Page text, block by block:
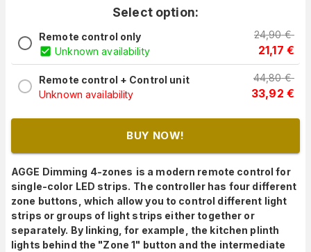
Select option:
Remote control only
Unknown availability
24,90 €
21,17 €
Remote control + Control unit
Unknown availability
44,80 €
33,92 €
BUY NOW!
AGGE Dimming 4-zones is a modern remote control for
single-color LED strips. The controller has four different
zone buttons, which allow you to control different light
strips or groups of light strips either together or
separately. By linking, for example, the kitchen plinth
lights behind the "Zone 1" button and the intermediate